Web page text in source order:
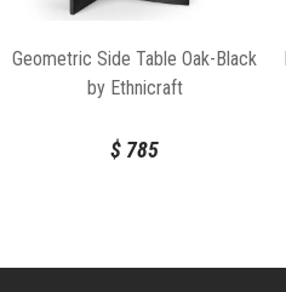
Geometric Side Table Oak-Black
by Ethnicraft
$ 785